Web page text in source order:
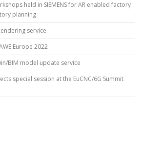
held in SIEMENS for AR enabled factory
planning
service
Europe 2022
BIM model update service
special session at the EuCNC/6G Summit